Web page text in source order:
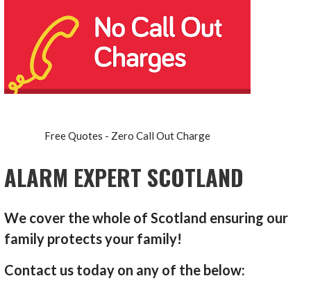
Free Quotes - Zero Call Out Charge
ALARM EXPERT SCOTLAND
We cover the whole of Scotland ensuring our
family protects your family!
Contact us today on any of the below: